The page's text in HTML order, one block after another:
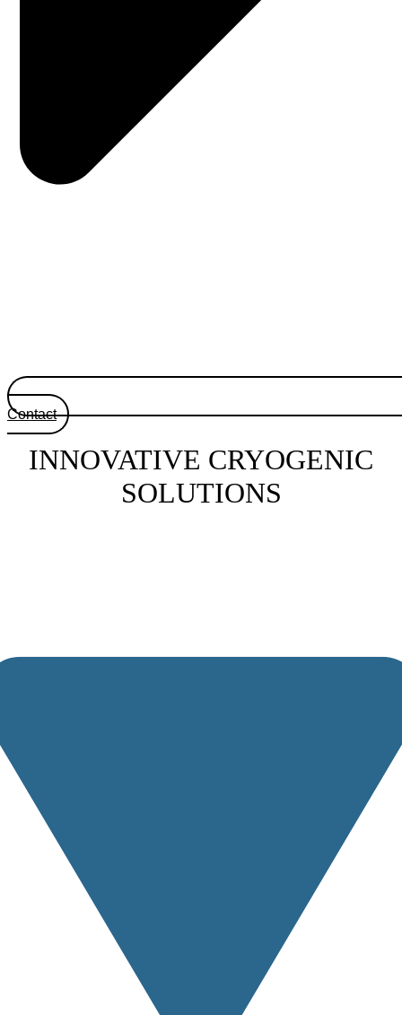
Contact
INNOVATIVE CRYOGENIC
SOLUTIONS